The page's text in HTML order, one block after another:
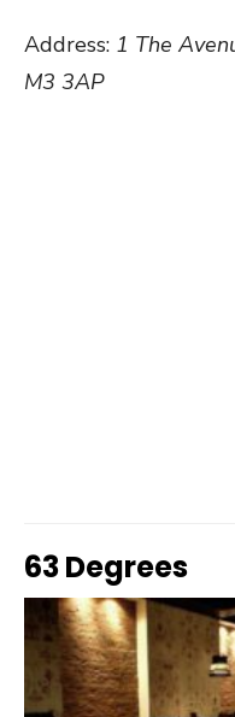
Address: 1 The
M3 3AP
63 Degrees